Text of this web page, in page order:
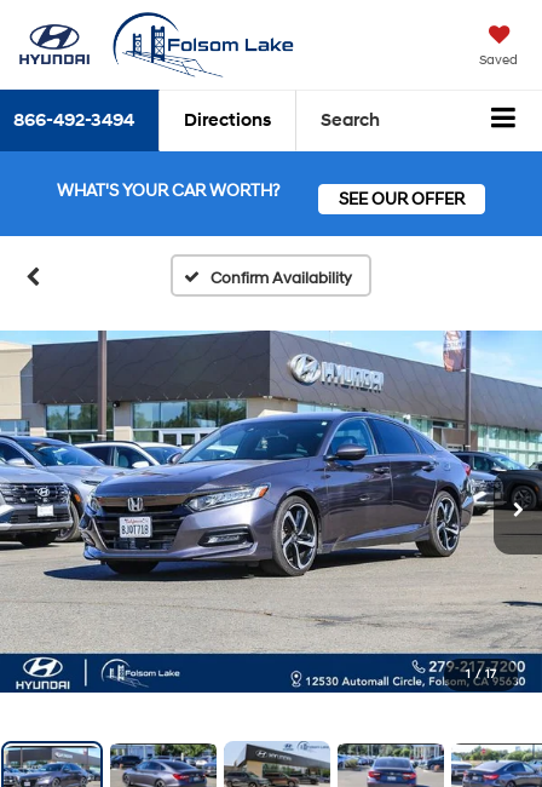
Saved
866-492-3494 Directions Search
WHAT'S YOUR CAR WORTH? SEE OUR OFFER
Confirm Availability
1 / 17